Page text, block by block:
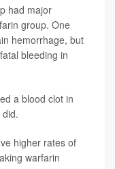
had major
group. One
hemorrhage, but
bleeding in
a blood clot in
higher rates of
warfarin